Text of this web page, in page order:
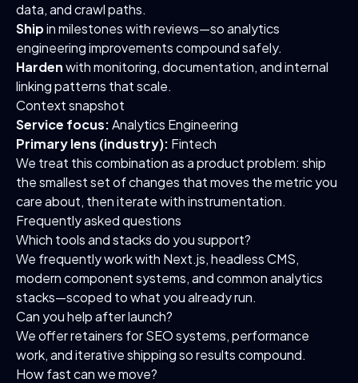
data, and crawl paths.
Shipin milestones with reviews—so analytics
engineering improvements compound safely.
Hardenwith monitoring, documentation, and internal
linking patterns that scale.
Context snapshot
Service focus:Analytics Engineering
Primary lens (industry): Fintech
We treat this combination as a product problem: ship
the smallest set of changes that moves the metric you
care about, then iterate with instrumentation.
Frequently asked questions
Which tools and stacks do you support?
We frequently work with Next.js, headless CMS,
modern component systems, and common analytics
stacks—scoped to what you already run.
Can you help after launch?
We offer retainers for SEO systems, performance
work, and iterative shipping so results compound.
How fast can we move?